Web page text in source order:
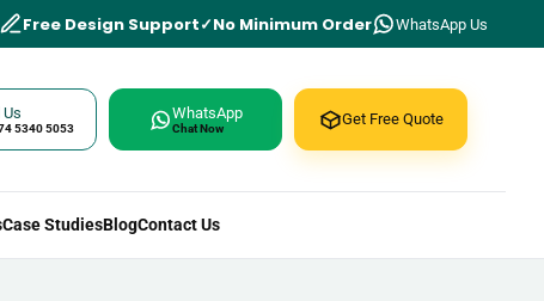
Free Design Support No Minimum Order WhatsApp Us
Us
5340 5053
WhatsApp
Chat Now Get Free Quote
Case StudiesBlogContact Us